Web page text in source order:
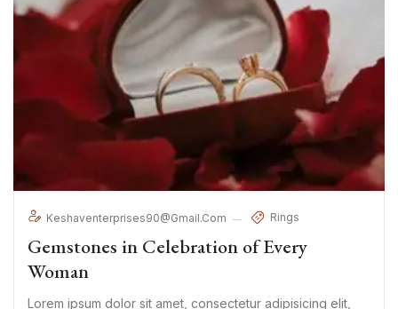
Keshaventerprises90@gmail.com Rings
Gemstones in Celebration of Every
Woman
Lorem ipsum dolor sit amet, consectetur adipisicing elit,